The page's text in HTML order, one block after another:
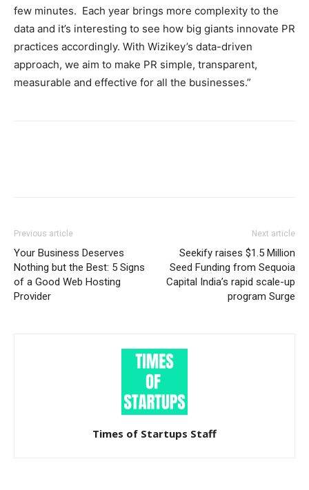
few minutes. Each year brings more complexity to the
data and it’s interesting to see how big giants innovate PR
practices accordingly. With Wizikey’s data-driven
approach, we aim to make PR simple, transparent,
measurable and effective for all the businesses.”
Previous article
Your Business Deserves
Nothing but the Best: 5 Signs
of a Good Web Hosting
Provider
Next article
Seekify raises $1.5 Million
Seed Funding from Sequoia
Capital India’s rapid scale-up
program Surge
Times of Startups Staff